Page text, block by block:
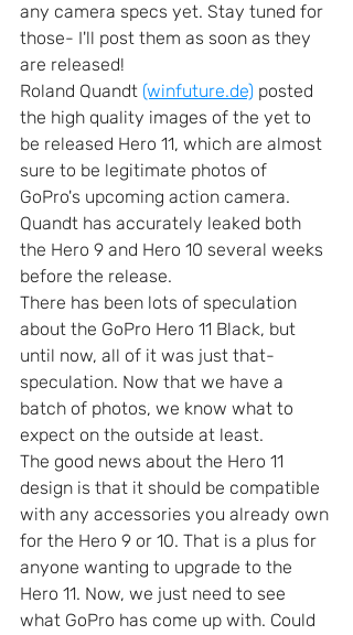
any camera specs yet. Stay tuned for
those- I'll post them as soon as they
are released!
Roland Quandt (winfuture.de) posted
the high quality images of the yet to
be released Hero 11, which are almost
sure to be legitimate photos of
GoPro's upcoming action camera.
Quandt has accurately leaked both
the Hero 9 and Hero 10 several weeks
before the release.
There has been lots of speculation
about the GoPro Hero 11 Black, but
until now, all of it was just that-
speculation. Now that we have a
batch of photos, we know what to
expect on the outside at least.
The good news about the Hero 11
design is that it should be compatible
with any accessories you already own
for the Hero 9 or 10. That is a plus for
anyone wanting to upgrade to the
Hero 11. Now, we just need to see
what GoPro has come up with. Could